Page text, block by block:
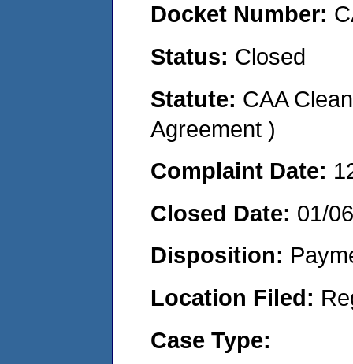
Docket Number:
Status: Closed
Statute: CAA
Agreement )
Complaint Date:
Closed Date: 01/
Disposition:
Location Filed:
Case Type: